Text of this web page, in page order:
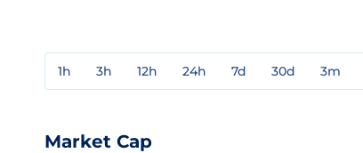
1h 3h 12h 24h 7d 30d 3m
Market Cap